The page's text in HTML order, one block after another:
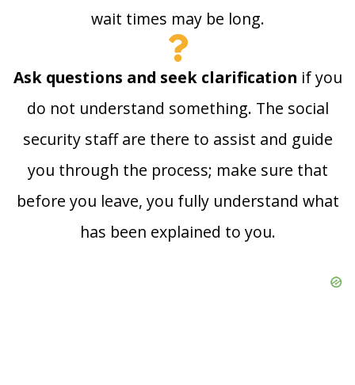
wait times may be long.
Ask questions and seek clarification if you
do not understand something. The social
security staff are there to assist and guide
you through the process; make sure that
before you leave, you fully understand what
has been explained to you.